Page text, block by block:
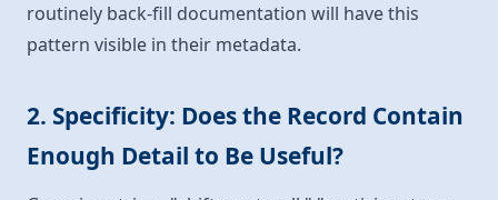
routinely back-fill documentation will have this
pattern visible in their metadata.
2. Specificity: Does the Record Contain
Enough Detail to Be Useful?